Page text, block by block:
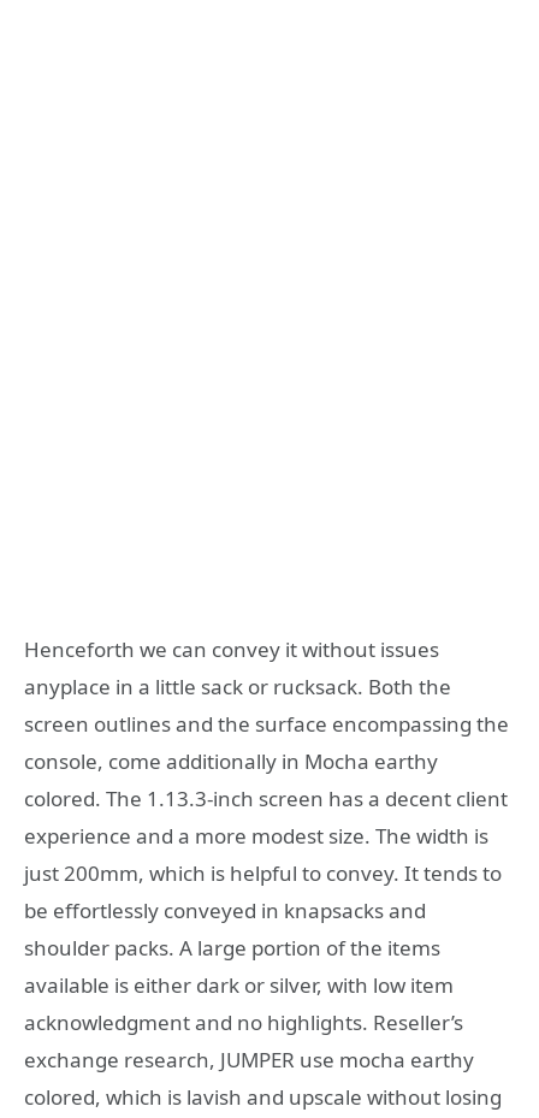
Henceforth we can convey it without issues
anyplace in a little sack or rucksack. Both the
screen outlines and the surface encompassing the
console, come additionally in Mocha earthy
colored. The 1.13.3-inch screen has a decent client
experience and a more modest size. The width is
just 200mm, which is helpful to convey. It tends to
be effortlessly conveyed in knapsacks and
shoulder packs. A large portion of the items
available is either dark or silver, with low item
acknowledgment and no highlights. Reseller’s
exchange research, JUMPER use mocha earthy
colored, which is lavish and upscale without losing